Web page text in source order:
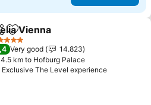
Add to favorites
Vienna
Very good
14.823
4.5 km to Hofburg Palace
Exclusive The Level experienceSee